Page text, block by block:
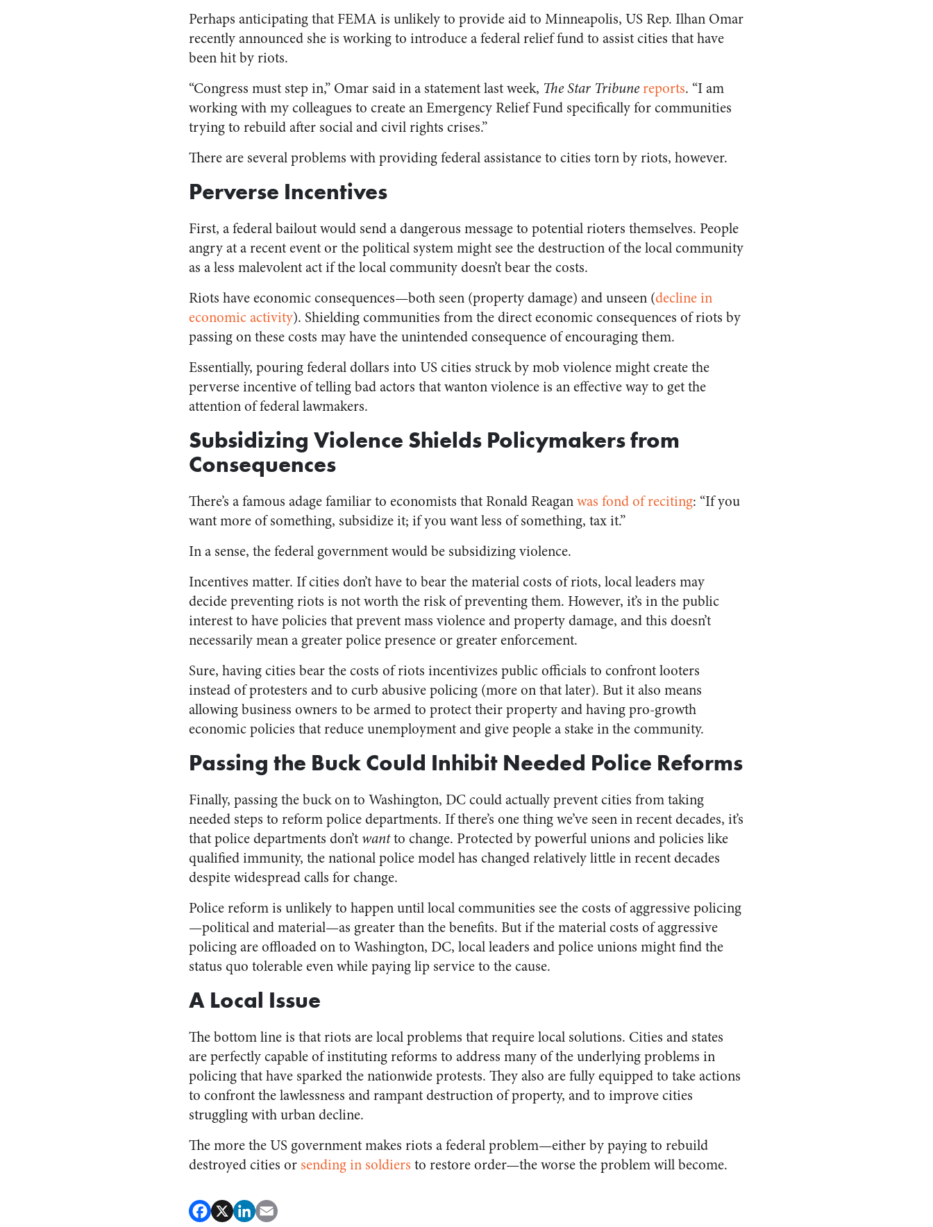
Perhaps anticipating that FEMA is unlikely to provide aid to Minneapolis, US Rep. Ilhan Omar
recently announced she is working to introduce a federal relief fund to assist cities that have
been hit by riots.
“Congress must step in,” Omar said in a statement last week, The Star Tribunereports. “I am
working with my colleagues to create an Emergency Relief Fund specifically for communities
trying to rebuild after social and civil rights crises.”
There are several problems with providing federal assistance to cities torn by riots, however.
Perverse Incentives
First, a federal bailout would send a dangerous message to potential rioters themselves. People
angry at a recent event or the political system might see the destruction of the local community
as a less malevolent act if the local community doesn’t bear the costs.
Riots have economic consequences⁠—both seen (property damage) and unseen (decline in
economic activity)⁠. Shielding communities from the direct economic consequences of riots by
passing on these costs may have the unintended consequence of encouraging them.
Essentially, pouring federal dollars into US cities struck by mob violence might create the
perverse incentive of telling bad actors that wanton violence is an effective way to get the
attention of federal lawmakers.
Subsidizing Violence Shields Policymakers from
Consequences
There’s a famous adage familiar to economists that Ronald Reaganwas fond of reciting: “If you
want more of something, subsidize it; if you want less of something, tax it.”
In a sense, the federal government would be subsidizing violence.
Incentives matter. If cities don’t have to bear the material costs of riots, local leaders may
decide preventing riots is not worth the risk of preventing them. However, it’s in the public
interest to have policies that prevent mass violence and property damage, and this doesn’t
necessarily mean a greater police presence or greater enforcement.
Sure, having cities bear the costs of riots incentivizes public officials to confront looters
instead of protesters and to curb abusive policing (more on that later). But it also means
allowing business owners to be armed to protect their property and having pro-growth
economic policies that reduce unemployment and give people a stake in the community.
Passing the Buck Could Inhibit Needed Police Reforms
Finally, passing the buck on to Washington, DC could actually prevent cities from taking
needed steps to reform police departments. If there’s one thing we’ve seen in recent decades, it’s
that police departments don’t wantto change. Protected by powerful unions and policies like
qualified immunity, the national police model has changed relatively little in recent decades
despite widespread calls for change.
Police reform is unlikely to happen until local communities see the costs of aggressive policing
—political and material—as greater than the benefits. But if the material costs of aggressive
policing are offloaded on to Washington, DC, local leaders and police unions might find the
status quo tolerable even while paying lip service to the cause.
A Local Issue
The bottom line is that riots are local problems that require local solutions. Cities and states
are perfectly capable of instituting reforms to address many of the underlying problems in
policing that have sparked the nationwide protests. They also are fully equipped to take actions
to confront the lawlessness and rampant destruction of property, and to improve cities
struggling with urban decline.
The more the US government makes riots a federal problem—either by paying to rebuild
destroyed cities or sending in soldiers to restore order—the worse the problem will become.